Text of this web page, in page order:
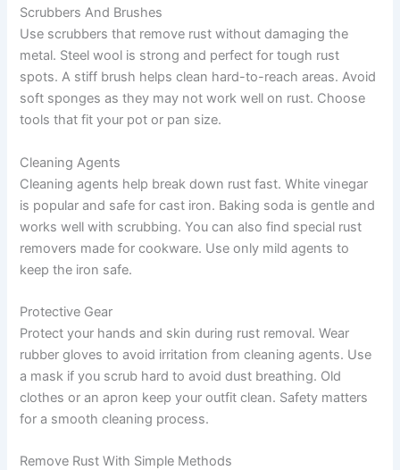
Scrubbers And Brushes
Use scrubbers that remove rust without damaging the
metal. Steel wool is strong and perfect for tough rust
spots. A stiff brush helps clean hard-to-reach areas. Avoid
soft sponges as they may not work well on rust. Choose
tools that fit your pot or pan size.
Cleaning Agents
Cleaning agents help break down rust fast. White vinegar
is popular and safe for cast iron. Baking soda is gentle and
works well with scrubbing. You can also find special rust
removers made for cookware. Use only mild agents to
keep the iron safe.
Protective Gear
Protect your hands and skin during rust removal. Wear
rubber gloves to avoid irritation from cleaning agents. Use
a mask if you scrub hard to avoid dust breathing. Old
clothes or an apron keep your outfit clean. Safety matters
for a smooth cleaning process.
Remove Rust With Simple Methods